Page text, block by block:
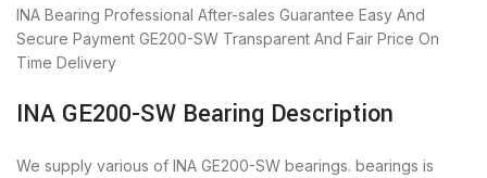
INA Bearing Professional After-sales Guarantee Easy And
Secure Payment GE200-SW Transparent And Fair Price On
Time Delivery
INA GE200-SW Bearing Description
We supply various of INA GE200-SW bearings. bearings is